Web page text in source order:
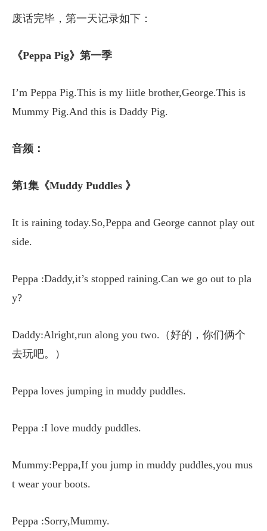
废话完毕，第一天记录如下：
《Peppa Pig》第一季
I’m Peppa Pig.This is my liitle brother,George.This is
Mummy Pig.And this is Daddy Pig.
音频：
第1集《Muddy Puddles 》
It is raining today.So,Peppa and George cannot play out
side.
Peppa :Daddy,it’s stopped raining.Can we go out to pla
y?
Daddy:Alright,run along you two.（好的，你们俩个
去玩吧。）
Peppa loves jumping in muddy puddles.
Peppa :I love muddy puddles.
Mummy:Peppa,If you jump in muddy puddles,you mus
t wear your boots.
Peppa :Sorry,Mummy.